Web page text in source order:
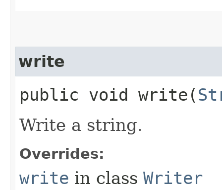
write
public void write​(
Write a string.
Overrides:
write in class Writer